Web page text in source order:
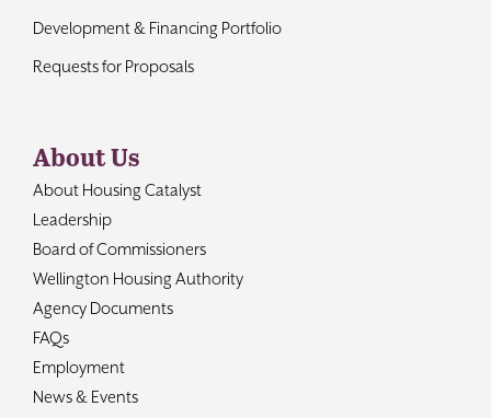
Development & Financing Portfolio
Requests for Proposals
About Us
About Housing Catalyst
Leadership
Board of Commissioners
Wellington Housing Authority
Agency Documents
FAQs
Employment
News & Events